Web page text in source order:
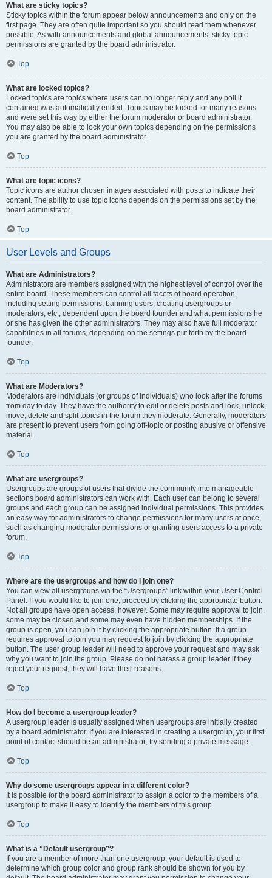
What are sticky topics?
Sticky topics within the forum appear below announcements and only on the
first page. They are often quite important so you should read them whenever
possible. As with announcements and global announcements, sticky topic
permissions are granted by the board administrator.
Top
What are locked topics?
Locked topics are topics where users can no longer reply and any poll it
contained was automatically ended. Topics may be locked for many reasons
and were set this way by either the forum moderator or board administrator.
You may also be able to lock your own topics depending on the permissions
you are granted by the board administrator.
Top
What are topic icons?
Topic icons are author chosen images associated with posts to indicate their
content. The ability to use topic icons depends on the permissions set by the
board administrator.
Top
User Levels and Groups
What are Administrators?
Administrators are members assigned with the highest level of control over the
entire board. These members can control all facets of board operation,
including setting permissions, banning users, creating usergroups or
moderators, etc., dependent upon the board founder and what permissions he
or she has given the other administrators. They may also have full moderator
capabilities in all forums, depending on the settings put forth by the board
founder.
Top
What are Moderators?
Moderators are individuals (or groups of individuals) who look after the forums
from day to day. They have the authority to edit or delete posts and lock, unlock,
move, delete and split topics in the forum they moderate. Generally, moderators
are present to prevent users from going off-topic or posting abusive or offensive
material.
Top
What are usergroups?
Usergroups are groups of users that divide the community into manageable
sections board administrators can work with. Each user can belong to several
groups and each group can be assigned individual permissions. This provides
an easy way for administrators to change permissions for many users at once,
such as changing moderator permissions or granting users access to a private
forum.
Top
Where are the usergroups and how do I join one?
You can view all usergroups via the “Usergroups” link within your User Control
Panel. If you would like to join one, proceed by clicking the appropriate button.
Not all groups have open access, however. Some may require approval to join,
some may be closed and some may even have hidden memberships. If the
group is open, you can join it by clicking the appropriate button. If a group
requires approval to join you may request to join by clicking the appropriate
button. The user group leader will need to approve your request and may ask
why you want to join the group. Please do not harass a group leader if they
reject your request; they will have their reasons.
Top
How do I become a usergroup leader?
A usergroup leader is usually assigned when usergroups are initially created
by a board administrator. If you are interested in creating a usergroup, your first
point of contact should be an administrator; try sending a private message.
Top
Why do some usergroups appear in a different color?
It is possible for the board administrator to assign a color to the members of a
usergroup to make it easy to identify the members of this group.
Top
What is a “Default usergroup”?
If you are a member of more than one usergroup, your default is used to
determine which group color and group rank should be shown for you by